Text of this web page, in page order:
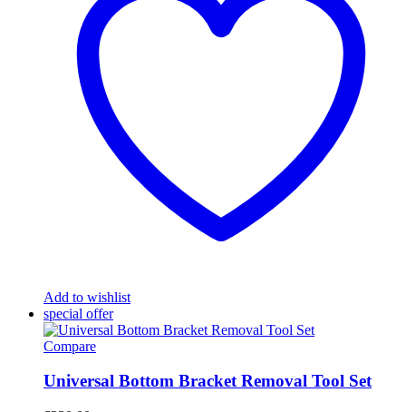
Add to wishlist
special offer
Compare
Universal Bottom Bracket Removal Tool Set